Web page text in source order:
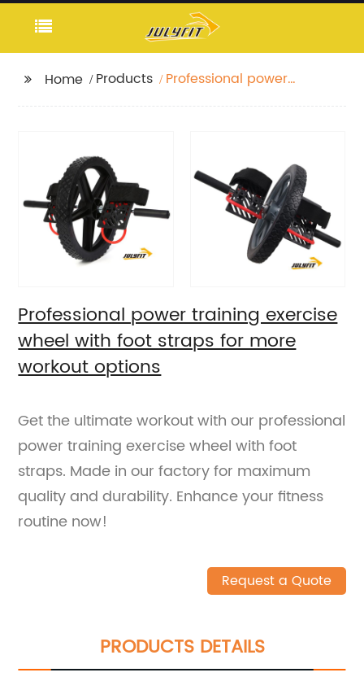
Home Products
Professional power
Professional power training exercise
wheel with foot straps for more
workout options
Get the ultimate workout with our professional
power training exercise wheel with foot
straps. Made in our factory for maximum
quality and durability. Enhance your fitness
routine now!
Request a Quote
PRODUCTS DETAILS